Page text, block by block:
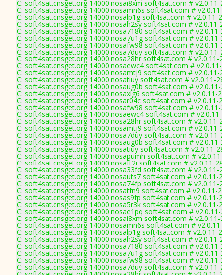
C: soft4sat.dnsget.org 14000 nosai8xm soft4sat.com # v2.0.11-
C: soft4sat.dnsget.org 14000 nosamn6s soft4sat.com #
C: soft4sat.dnsget.org 14000 nosalp1g soft4sat.com # v2.0.11-
C: soft4sat.dnsget.org 14000 nosah2sy soft4sat.com # v2.0.11-
C: soft4sat.dnsget.org 14000 nosa7180 soft4sat.com #
C: soft4sat.dnsget.org 14000 nosa7u1g soft4sat.com #
C: soft4sat.dnsget.org 14000 nosafw98 soft4sat.com #
C: soft4sat.dnsget.org 14000 nosa7duy soft4sat.com # v2.0.11-
C: soft4sat.dnsget.org 14000 nosa28hr soft4sat.com # v2.0.11-
C: soft4sat.dnsget.org 14000 nosaewc4 soft4sat.com #
C: soft4sat.dnsget.org 14000 nosamtj9 soft4sat.com # v2.0.11-
C: soft4sat.dnsget.org 14000 nosatiuy soft4sat.com # v2.0.11-
C: soft4sat.dnsget.org 14000 nosaug0b soft4sat.com #
C: soft4sat.dnsget.org 14000 nosaxlg6 soft4sat.com # v2.0.11-
C: soft4sat.dnsget.org 14000 nosar04c soft4sat.com # v2.0.11-
C: soft4sat.dnsget.org 14000 nosafw98 soft4sat.com #
C: soft4sat.dnsget.org 14000 nosaewc4 soft4sat.com #
C: soft4sat.dnsget.org 14000 nosa28hr soft4sat.com # v2.0.11-
C: soft4sat.dnsget.org 14000 nosamtj9 soft4sat.com # v2.0.11-
C: soft4sat.dnsget.org 14000 nosa7duy soft4sat.com # v2.0.11-
C: soft4sat.dnsget.org 14000 nosaug0b soft4sat.com #
C: soft4sat.dnsget.org 14000 nosatiuy soft4sat.com # v2.0.11-
C: soft4sat.dnsget.org 14000 nosapumh soft4sat.com #
C: soft4sat.dnsget.org 14000 nosaft2i soft4sat.com # v2.0.11-
C: soft4sat.dnsget.org 14000 nosa33fd soft4sat.com # v2.0.11-
C: soft4sat.dnsget.org 14000 nosauts7 soft4sat.com # v2.0.11-
C: soft4sat.dnsget.org 14000 nosa74fp soft4sat.com # v2.0.11-
C: soft4sat.dnsget.org 14000 nosatfn9 soft4sat.com # v2.0.11-
C: soft4sat.dnsget.org 14000 nosas9fp soft4sat.com # v2.0.11-
C: soft4sat.dnsget.org 14000 nosa5r3k soft4sat.com # v2.0.11-
C: soft4sat.dnsget.org 14000 nosae1pq soft4sat.com #
C: soft4sat.dnsget.org 14000 nosai8xm soft4sat.com # v2.0.11-
C: soft4sat.dnsget.org 14000 nosamn6s soft4sat.com #
C: soft4sat.dnsget.org 14000 nosalp1g soft4sat.com # v2.0.11-
C: soft4sat.dnsget.org 14000 nosah2sy soft4sat.com # v2.0.11-
C: soft4sat.dnsget.org 14000 nosa7180 soft4sat.com #
C: soft4sat.dnsget.org 14000 nosa7u1g soft4sat.com #
C: soft4sat.dnsget.org 14000 nosafw98 soft4sat.com #
C: soft4sat.dnsget.org 14000 nosa7duy soft4sat.com # v2.0.11-